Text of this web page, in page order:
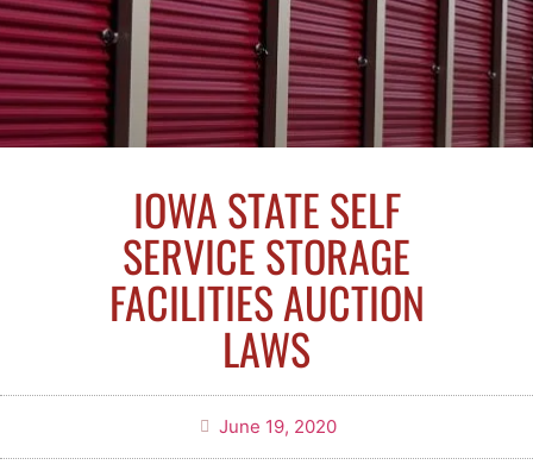
IOWA STATE SELF
SERVICE STORAGE
FACILITIES AUCTION
LAWS
June 19, 2020